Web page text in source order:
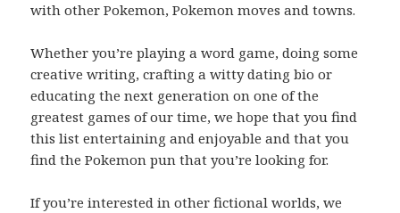
with other Pokemon, Pokemon moves and towns.
Whether you’re playing a word game, doing some
creative writing, crafting a witty dating bio or
educating the next generation on one of the
greatest games of our time, we hope that you find
this list entertaining and enjoyable and that you
find the Pokemon pun that you’re looking for.
If you’re interested in other fictional worlds, we